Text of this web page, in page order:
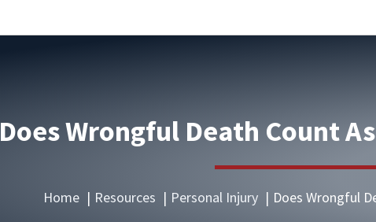
Does Wrongful Death Count
Home Resources Personal Injury Does Wrongful